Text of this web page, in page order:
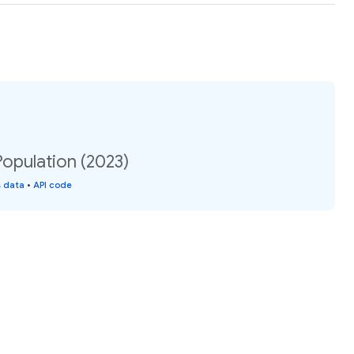
(2023)
data • API code